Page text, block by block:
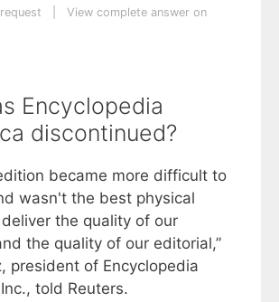
View complete answer on
Encyclopedia
discontinued?
became more difficult to
wasn't the best physical
the quality of our
the quality of our editorial,”
president of Encyclopedia
told Reuters.